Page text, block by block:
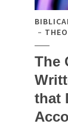
The
that